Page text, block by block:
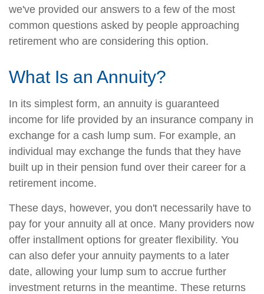
we've provided our answers to a few of the most
common questions asked by people approaching
retirement who are considering this option.
What Is an Annuity?
In its simplest form, an annuity is guaranteed
income for life provided by an insurance company in
exchange for a cash lump sum. For example, an
individual may exchange the funds that they have
built up in their pension fund over their career for a
retirement income.
These days, however, you don't necessarily have to
pay for your annuity all at once. Many providers now
offer installment options for greater flexibility. You
can also defer your annuity payments to a later
date, allowing your lump sum to accrue further
investment returns in the meantime. These returns